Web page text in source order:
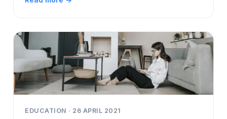
EDUCATION · 26 APRIL 2021